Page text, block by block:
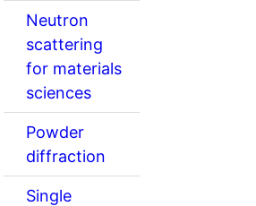
Neutron
scattering
for materials
sciences
Powder
diffraction
Single